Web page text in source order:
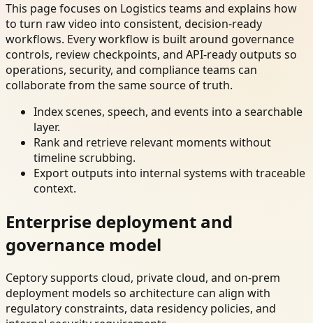
This page focuses on Logistics teams and explains how
to turn raw video into consistent, decision-ready
workflows. Every workflow is built around governance
controls, review checkpoints, and API-ready outputs so
operations, security, and compliance teams can
collaborate from the same source of truth.
Index scenes, speech, and events into a searchable
layer.
Rank and retrieve relevant moments without
timeline scrubbing.
Export outputs into internal systems with traceable
context.
Enterprise deployment and
governance model
Ceptory supports cloud, private cloud, and on-prem
deployment models so architecture can align with
regulatory constraints, data residency policies, and